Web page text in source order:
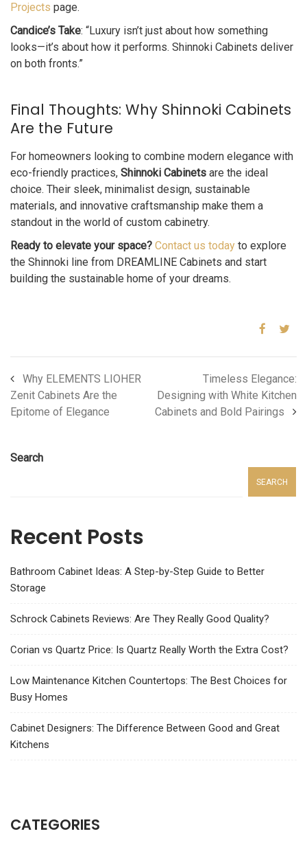
Projects page.
Candice’s Take: “Luxury isn’t just about how something
looks—it’s about how it performs. Shinnoki Cabinets deliver
on both fronts.”
Final Thoughts: Why Shinnoki Cabinets
Are the Future
For homeowners looking to combine modern elegance with
eco-friendly practices, Shinnoki Cabinets are the ideal
choice. Their sleek, minimalist design, sustainable
materials, and innovative craftsmanship make them a
standout in the world of custom cabinetry.
Ready to elevate your space? Contact us today to explore
the Shinnoki line from DREAMLINE Cabinets and start
building the sustainable home of your dreams.
Why ELEMENTS LIOHER
Zenit Cabinets Are the
Epitome of Elegance
Timeless Elegance:
Designing with White Kitchen
Cabinets and Bold Pairings
Search
SEARCH
Recent Posts
Bathroom Cabinet Ideas: A Step-by-Step Guide to Better
Storage
Schrock Cabinets Reviews: Are They Really Good Quality?
Corian vs Quartz Price: Is Quartz Really Worth the Extra Cost?
Low Maintenance Kitchen Countertops: The Best Choices for
Busy Homes
Cabinet Designers: The Difference Between Good and Great
Kitchens
CATEGORIES